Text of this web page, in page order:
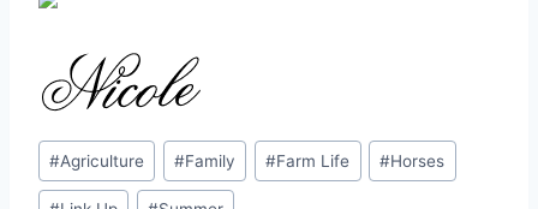
Post
Tags:
#Agriculture #Family #Farm Life #Horses